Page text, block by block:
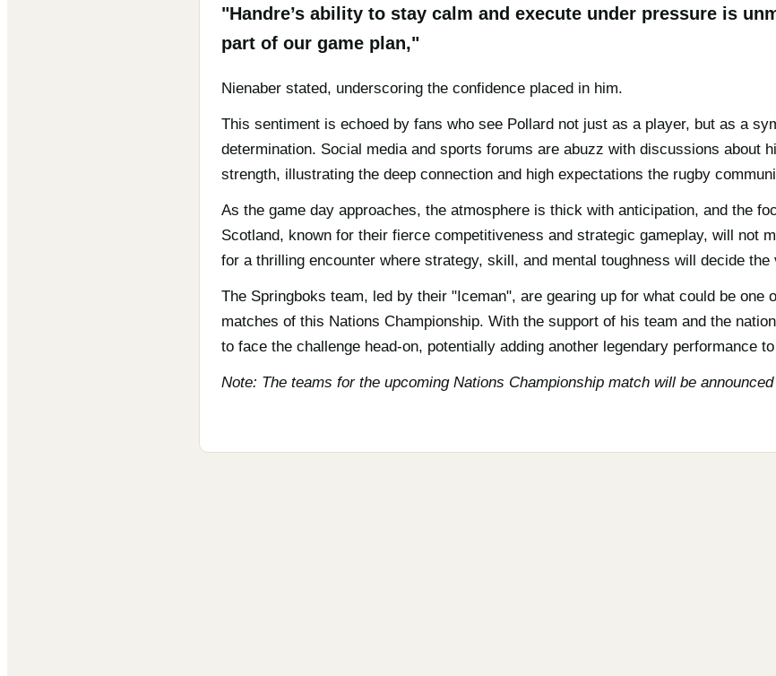
"Handre’s ability to stay calm and execute under pressure is
part of our game plan,"
Nienaber stated, underscoring the confidence placed in him.
This sentiment is echoed by fans who see Pollard not just as a player, but as a
determination. Social media and sports forums are abuzz with discussions about
strength, illustrating the deep connection and high expectations the rugby
As the game day approaches, the atmosphere is thick with anticipation, and the
Scotland, known for their fierce competitiveness and strategic gameplay, will not
for a thrilling encounter where strategy, skill, and mental toughness will decide the
The Springboks team, led by their "Iceman", are gearing up for what could be one
matches of this Nations Championship. With the support of his team and the
to face the challenge head-on, potentially adding another legendary performance
Note: The teams for the upcoming Nations Championship match will be